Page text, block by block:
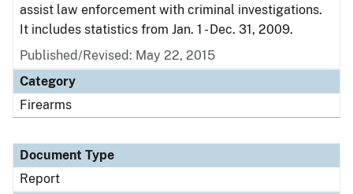
assist law enforcement with criminal investigations.
It includes statistics from Jan. 1 - Dec. 31, 2009.
Published/Revised: May 22, 2015
Category
Firearms
Document Type
Report